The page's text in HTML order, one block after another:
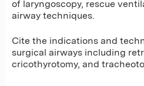
of laryngoscopy, rescue
airway techniques.
Cite the indications and
surgical airways including
cricothyrotomy, and